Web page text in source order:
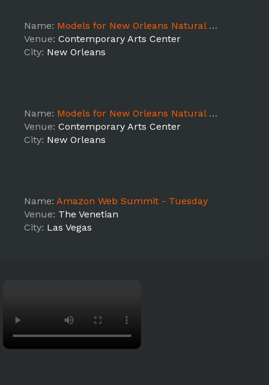
Name: Models for New Orleans Natural Hair Show Show Day
Venue: Contemporary Arts Center
City: New Orleans
Name: Models for New Orleans Natural Hair Show Prep Day
Venue: Contemporary Arts Center
City: New Orleans
Name: Amazon Web Summit - Tuesday
Venue: The Venetian
City: Las Vegas